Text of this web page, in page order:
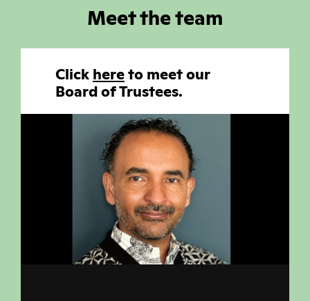
Meet the team
Click hereto meet our
Board of Trustees.